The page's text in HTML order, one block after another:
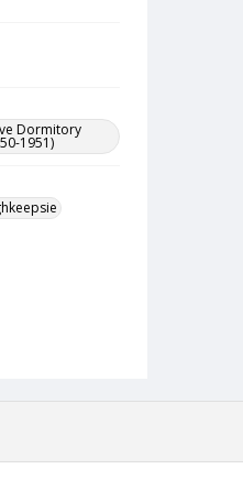
Dormitory
1951)